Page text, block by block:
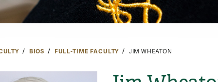
BIOS FULL-TIME FACULTY JIM WHEATON